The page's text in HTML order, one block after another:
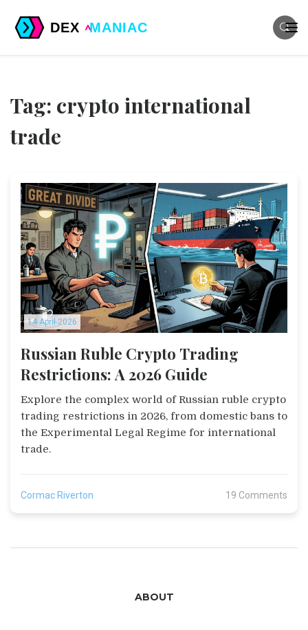
Tag: crypto international
trade
14 April 2026
Russian Ruble Crypto Trading
Restrictions: A 2026 Guide
Explore the complex world of Russian ruble crypto
trading restrictions in 2026, from domestic bans to
the Experimental Legal Regime for international
trade.
Cormac Riverton 19 Comments
ABOUT